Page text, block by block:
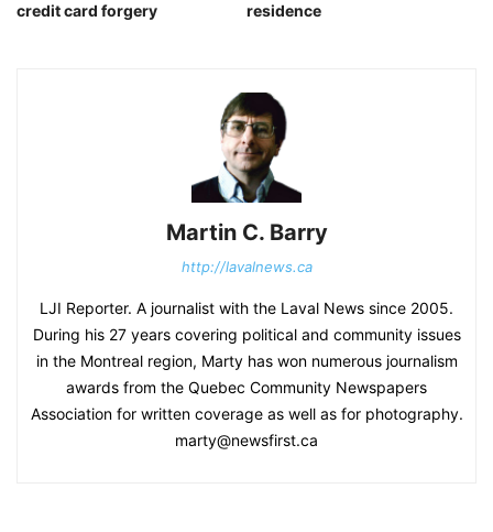
credit card forgery
residence
Martin C. Barry
http://lavalnews.ca
LJI Reporter. A journalist with the Laval News since 2005.
During his 27 years covering political and community issues
in the Montreal region, Marty has won numerous journalism
awards from the Quebec Community Newspapers
Association for written coverage as well as for photography.
marty@newsfirst.ca